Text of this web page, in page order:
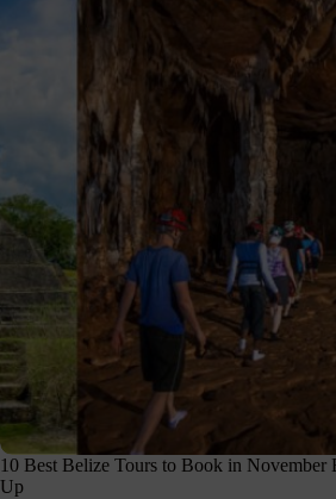
10 Best Belize Tours to Book in November
Up